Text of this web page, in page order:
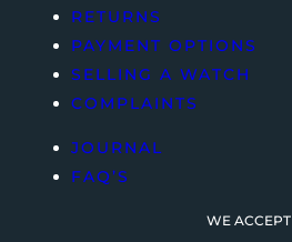
RETURNS
PAYMENT OPTIONS
SELLING A WATCH
COMPLAINTS
JOURNAL
FAQ’S
WE ACCEPT